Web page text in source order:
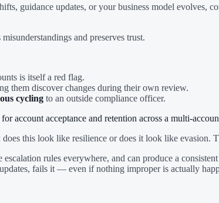
guidance updates, or your business model evolves,
and preserves trust.
is itself a red flag.
them discover changes during their own review.
cycling to an outside compliance officer.
account acceptance and retention across a multi-
this look like resilience or does it look like evasion.
rules everywhere, and can produce a
fails it — even if nothing improper is actually